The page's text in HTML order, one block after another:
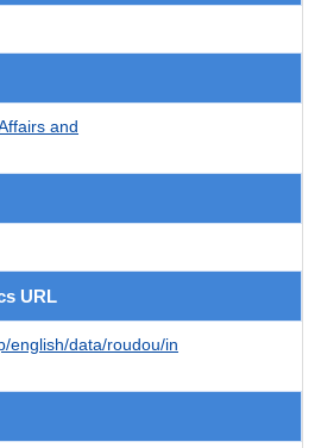
and
URL
english/data/roudou/in